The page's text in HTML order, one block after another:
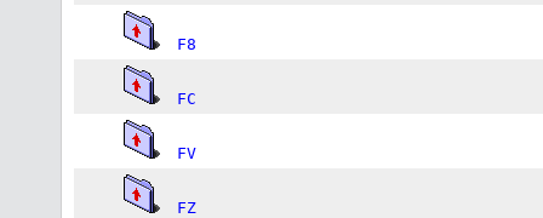
F8
FC
FV
FZ